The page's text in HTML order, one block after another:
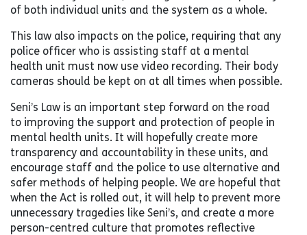
of both individual units and the system as a whole.
This law also impacts on the police, requiring that any
police officer who is assisting staff at a mental
health unit must now use video recording. Their body
cameras should be kept on at all times when possible.
Seni’s Law is an important step forward on the road
to improving the support and protection of people in
mental health units. It will hopefully create more
transparency and accountability in these units, and
encourage staff and the police to use alternative and
safer methods of helping people. We are hopeful that
when the Act is rolled out, it will help to prevent more
unnecessary tragedies like Seni’s, and create a more
person-centred culture that promotes reflective